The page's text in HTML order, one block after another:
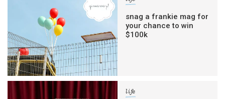
snag a frankie mag for
your chance to win
$100k
life